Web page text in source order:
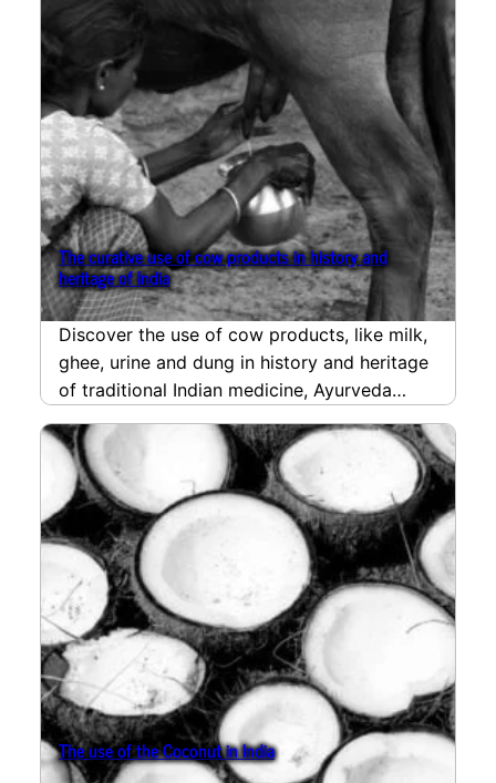
The curative use of cow products in history and
heritage of India
Discover the use of cow products, like milk,
ghee, urine and dung in history and heritage
of traditional Indian medicine, Ayurveda
The use of the Coconut in India